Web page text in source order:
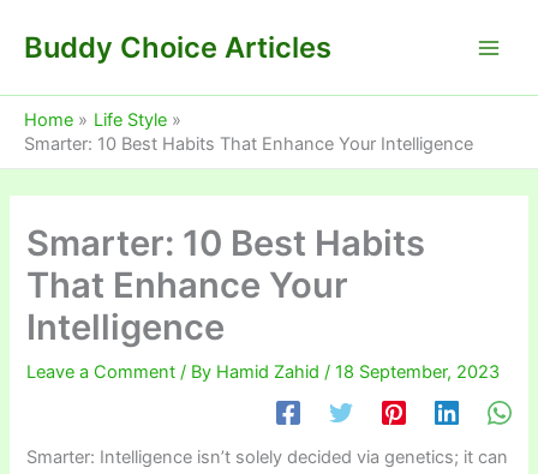
Buddy Choice Articles
Home
Life Style
Smarter: 10 Best Habits That Enhance Your Intelligence
Smarter: 10 Best Habits
That Enhance Your
Intelligence
Leave a Comment / By Hamid Zahid/18 September, 2023
Smarter: Intelligence isn’t solely decided via genetics; it can